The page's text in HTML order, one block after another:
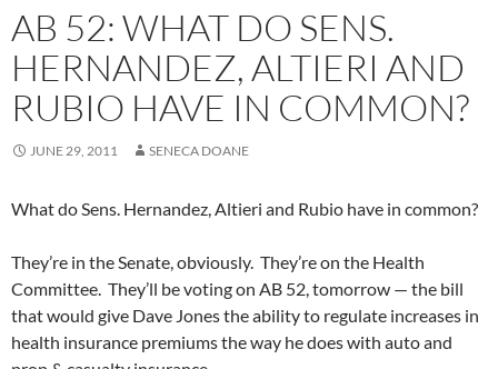
AB 52: WHAT DO SENS.
HERNANDEZ, ALTIERI AND
RUBIO HAVE IN COMMON?
JUNE 29, 2011 SENECA DOANE
What do Sens. Hernandez, Altieri and Rubio have in common?
They’re in the Senate, obviously. They’re on the Health
Committee. They’ll be voting on AB 52, tomorrow — the bill
that would give Dave Jones the ability to regulate increases in
health insurance premiums the way he does with auto and